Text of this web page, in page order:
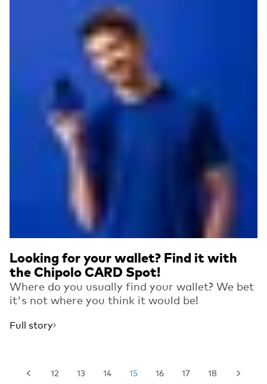
Looking for your wallet? Find it with
the Chipolo CARD Spot!
Where do you usually find your wallet? We bet
it's not where you think it would be!
Full story
12 13 14 15 16 17 18